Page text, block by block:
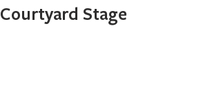
Courtyard Stage